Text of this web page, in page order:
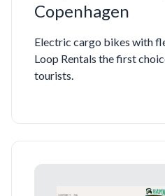
Copenhagen
Electric cargo bikes with
Loop Rentals the first
tourists.